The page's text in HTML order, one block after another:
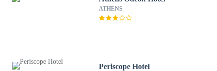
ATHENS
Periscope Hotel